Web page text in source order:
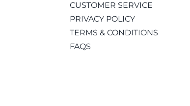
CUSTOMER SERVICE
PRIVACY POLICY
TERMS & CONDITIONS
FAQS